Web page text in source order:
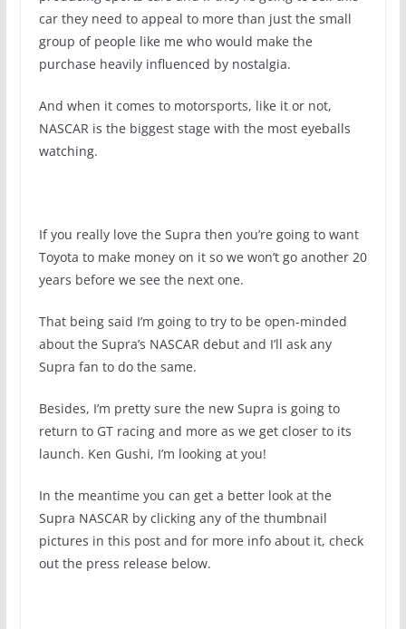
car they need to appeal to more than just the small
group of people like me who would make the
purchase heavily influenced by nostalgia.
And when it comes to motorsports, like it or not,
NASCAR is the biggest stage with the most eyeballs
watching.
If you really love the Supra then you’re going to want
Toyota to make money on it so we won’t go another 20
years before we see the next one.
That being said I’m going to try to be open-minded
about the Supra’s NASCAR debut and I’ll ask any
Supra fan to do the same.
Besides, I’m pretty sure the new Supra is going to
return to GT racing and more as we get closer to its
launch. Ken Gushi, I’m looking at you!
In the meantime you can get a better look at the
Supra NASCAR by clicking any of the thumbnail
pictures in this post and for more info about it, check
out the press release below.